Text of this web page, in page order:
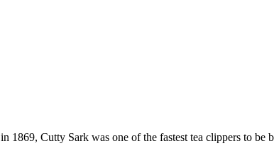
Cutty Sark was one of the fastest tea clippers to be